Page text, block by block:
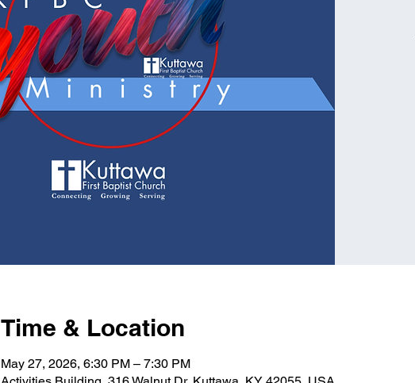
Time & Location
May 27, 2026, 6:30 PM – 7:30 PM